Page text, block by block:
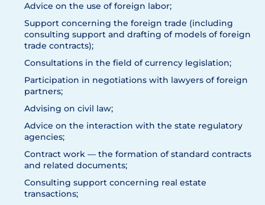
Advice on the use of foreign labor;
Support concerning the foreign trade (including
consulting support and drafting of models of foreign
trade contracts);
Consultations in the field of currency legislation;
Participation in negotiations with lawyers of foreign
partners;
Advising on civil law;
Advice on the interaction with the state regulatory
agencies;
Contract work — the formation of standard contracts
and related documents;
Consulting support concerning real estate
transactions;